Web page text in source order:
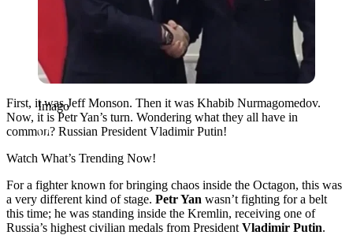
Imago
First, it was Jeff Monson. Then it was Khabib Nurmagomedov.
Now, it is Petr Yan’s turn. Wondering what they all have in
common? Russian President Vladimir Putin!
Watch What’s Trending Now!
For a fighter known for bringing chaos inside the Octagon, this was
a very different kind of stage. Petr Yan wasn’t fighting for a belt
this time; he was standing inside the Kremlin, receiving one of
Russia’s highest civilian medals from President Vladimir Putin.